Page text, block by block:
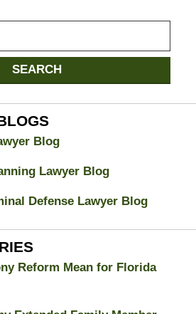
SEARCH
Blog
Lawyer Blog
Defense Lawyer Blog
Reform Mean for Florida